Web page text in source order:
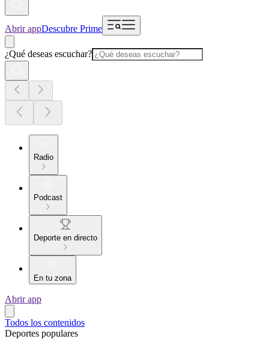
Abrir appDescubre Prime
¿Qué deseas escuchar?
Radio
Podcast
Deporte en directo
En tu zona
Abrir app
Todos los contenidos
Deportes populares